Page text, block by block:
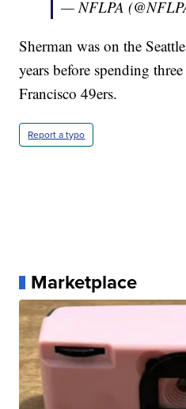
— NFLPA
Sherman was on the
years before spending
Francisco 49ers.
Report a typo
Marketplace